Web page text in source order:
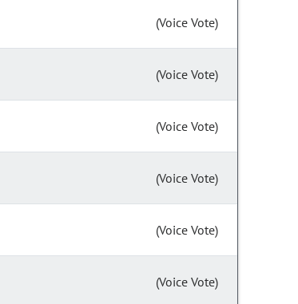
(Voice Vote)
(Voice Vote)
(Voice Vote)
(Voice Vote)
(Voice Vote)
(Voice Vote)